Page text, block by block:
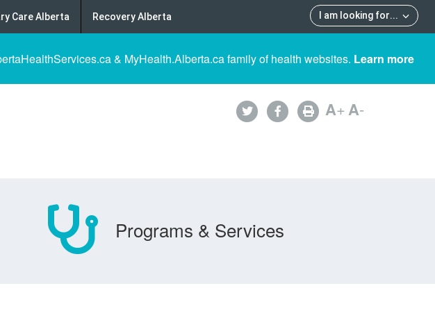
I am looking for...
Care Alberta Recovery Alberta
& MyHealth.Alberta.ca family of health websites. Learn more
A+A-
Programs & Services